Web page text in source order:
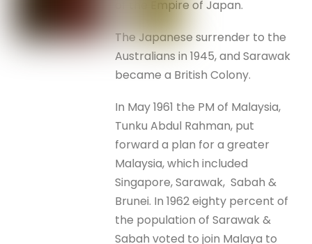
of the Empire of Japan.
The Japanese surrender to the
Australians in 1945, and Sarawak
became a British Colony.
In May 1961 the PM of Malaysia,
Tunku Abdul Rahman, put
forward a plan for a greater
Malaysia, which included
Singapore, Sarawak, Sabah &
Brunei. In 1962 eighty percent of
the population of Sarawak &
Sabah voted to join Malaya to